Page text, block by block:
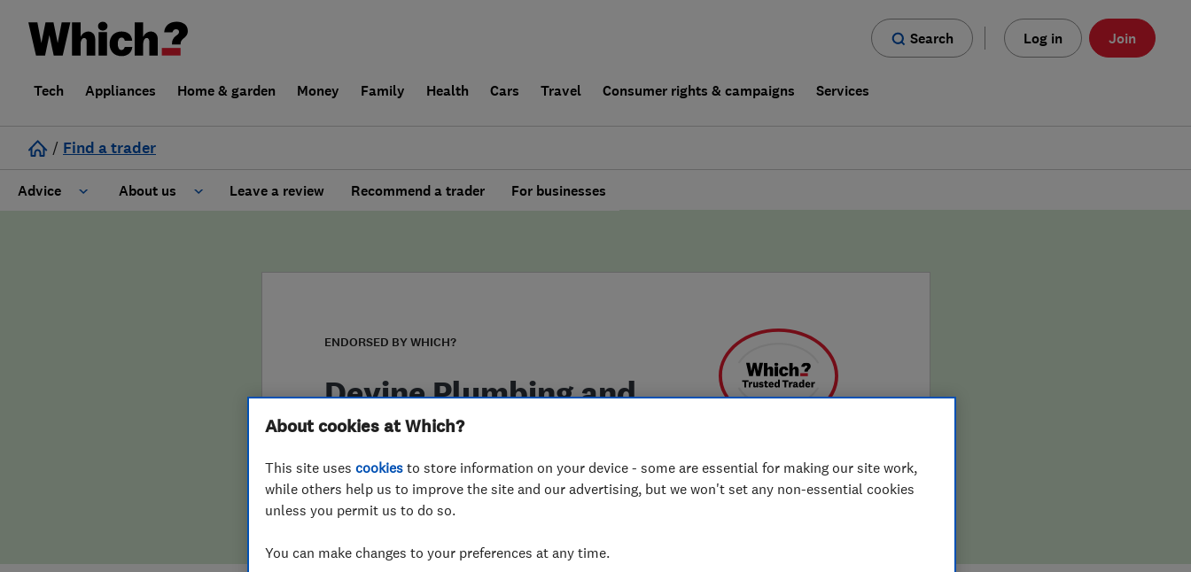
Search Log in Join
Tech Appliances Home & garden Money Family Health Cars Travel Consumer rights & campaigns Services
/ Find a trader
Advice About us
False claims of endorsement
Leave a review Recommend a trader For businesses
ENDORSED BY WHICH?
Devine Plumbing and
Heating Services Ltd
07738 719 004 or
01619761321
About cookies at Which?
This site uses cookies to store information on your device - some are essential for making our site work,
while others help us to improve the site and our advertising, but we won't set any non-essential cookies
unless you permit us to do so.
You can make changes to your preferences at any time.